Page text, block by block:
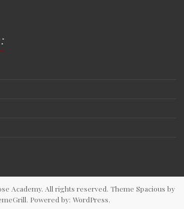
Academy. All rights reserved. ThemeSpacious by
Powered by:WordPress.